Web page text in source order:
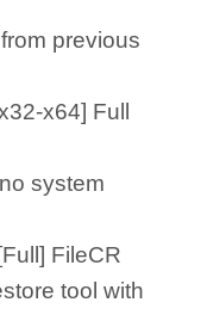
previous
x64] Full
system
FileCR
tool with